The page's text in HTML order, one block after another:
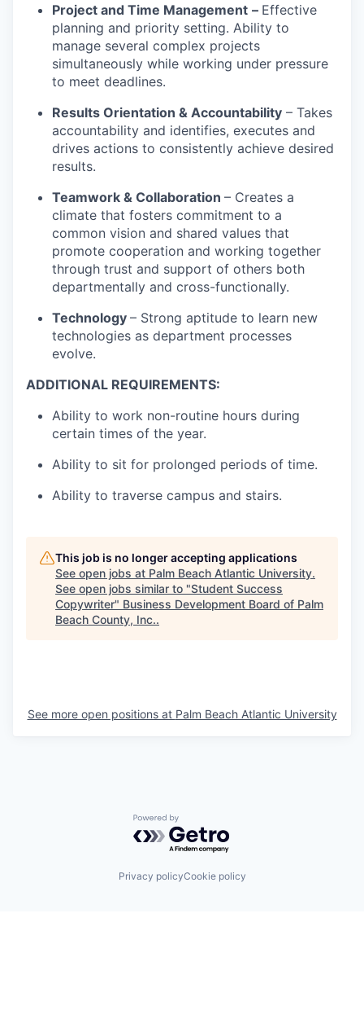
Project and Time Management – Effective
planning and priority setting. Ability to
manage several complex projects
simultaneously while working under pressure
to meet deadlines.
Results Orientation & Accountability – Takes
accountability and identifies, executes and
drives actions to consistently achieve desired
results.
Teamwork & Collaboration – Creates a
climate that fosters commitment to a
common vision and shared values that
promote cooperation and working together
through trust and support of others both
departmentally and cross-functionally.
Technology – Strong aptitude to learn new
technologies as department processes
evolve.
ADDITIONAL REQUIREMENTS:
Ability to work non-routine hours during
certain times of the year.
Ability to sit for prolonged periods of time.
Ability to traverse campus and stairs.
This job is no longer accepting applications
See open jobs at Palm Beach Atlantic University.
See open jobs similar to "Student Success
Copywriter" Business Development Board of Palm
Beach County, Inc..
See more open positions at Palm Beach Atlantic University
Powered by Getro.com
Privacy policyCookie policy